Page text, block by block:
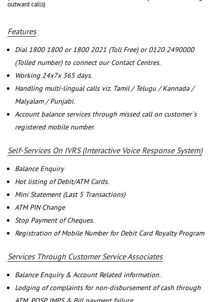
outward calls)
Features
Dial 1800 1800 or 1800 2021 (Toll Free) or 0120 2490000
(Tolled number) to connect our Contact Centres.
Working 24x7x 365 days.
Handling multi-lingual calls viz. Tamil / Telugu / Kannada /
Malyalam / Punjabi.
Account balance services through missed call on customer`s
registered mobile number.
Self-Services On IVRS (Interactive Voice Response System)
Balance Enquiry
Hot listing of Debit/ATM Cards.
Mini Statement (Last 5 Transactions)
ATM PIN Change
Stop Payment of Cheques.
Registration of Mobile Number for Debit Card Royalty Program
Services Through Customer Service Associates
Balance Enquiry & Account Related information.
Lodging of complaints for non-disbursement of cash through